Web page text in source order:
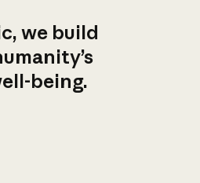
we build
being.